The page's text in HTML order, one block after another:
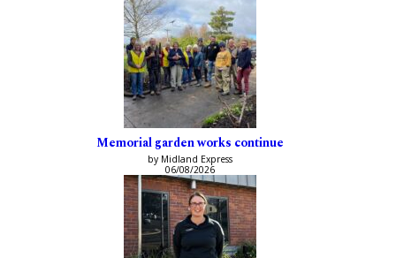
Memorial garden works continue
by Midland Express
06/08/2026